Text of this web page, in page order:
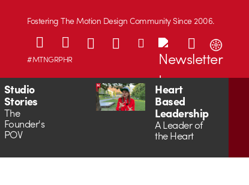
Fostering The Motion Design Community Since 2006.
#MTNGRPHR
Studio
Stories
The
Founder's
POV
Heart
Based
Leadership
A Leader of
the Heart